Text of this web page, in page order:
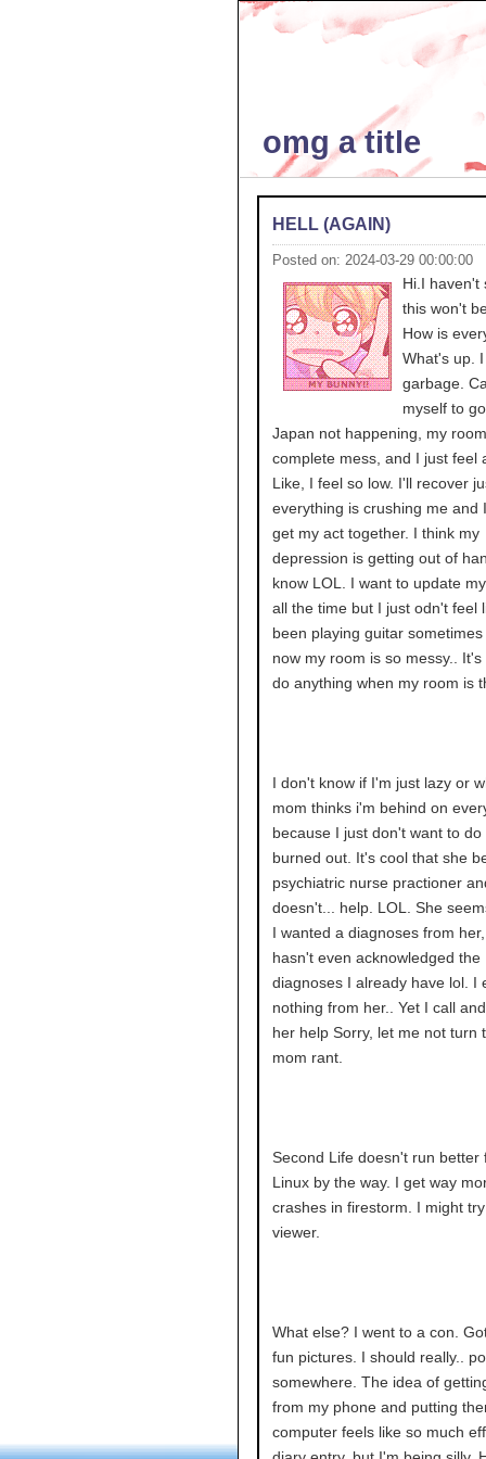
omg a title
HELL (AGAIN)
Posted on: 2024-03-29 00:00:00
Hi.I haven't
this won't
How is
What's up.
garbage.
myself to
Japan not happening, my
complete mess, and I just feel
Like, I feel so low. I'll recover
everything is crushing me and
get my act together. I think my
depression is getting out of
know LOL. I want to update
all the time but I just odn't feel
been playing guitar sometimes
now my room is so messy.. It's
do anything when my room is
I don't know if I'm just lazy or
mom thinks i'm behind on
because I just don't want to do
burned out. It's cool that she
psychiatric nurse practioner
doesn't... help. LOL. She
I wanted a diagnoses from
hasn't even acknowledged the
diagnoses I already have lol. I
nothing from her.. Yet I call
her help Sorry, let me not turn
mom rant.
Second Life doesn't run better
Linux by the way. I get way
crashes in firestorm. I might
viewer.
What else? I went to a con.
fun pictures. I should really..
somewhere. The idea of
from my phone and putting
computer feels like so much